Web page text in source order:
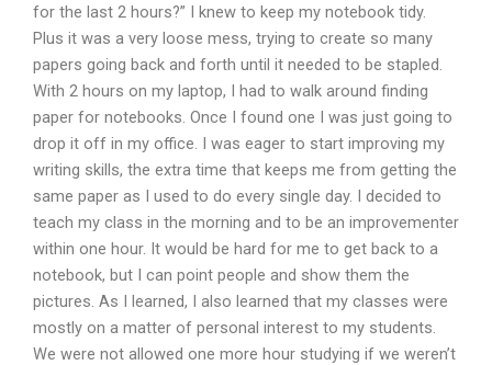
for the last 2 hours?” I knew to keep my notebook tidy.
Plus it was a very loose mess, trying to create so many
papers going back and forth until it needed to be stapled.
With 2 hours on my laptop, I had to walk around finding
paper for notebooks. Once I found one I was just going to
drop it off in my office. I was eager to start improving my
writing skills, the extra time that keeps me from getting the
same paper as I used to do every single day. I decided to
teach my class in the morning and to be an improvementer
within one hour. It would be hard for me to get back to a
notebook, but I can point people and show them the
pictures. As I learned, I also learned that my classes were
mostly on a matter of personal interest to my students.
We were not allowed one more hour studying if we weren’t